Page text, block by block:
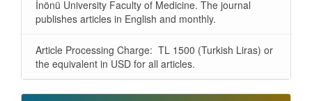
İnönü University Faculty of Medicine. The journal
publishes articles in English and monthly.
Article Processing Charge: TL 1500 (Turkish Liras) or
the equivalent in USD for all articles.